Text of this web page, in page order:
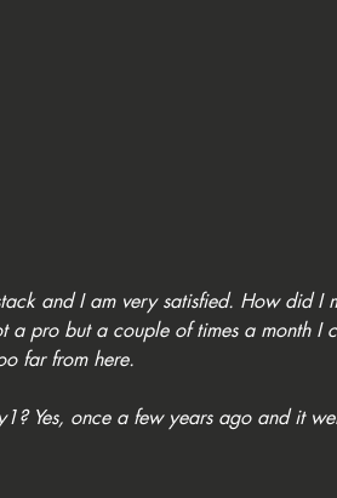
and I am very satisfied. How did I
a pro but a couple of times a month I
far from here.
Yes, once a few years ago and it